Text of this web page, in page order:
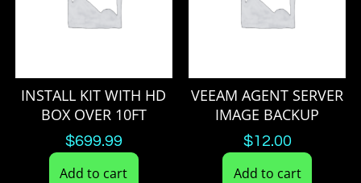
INSTALL KIT WITH HD
BOX OVER 10FT
$699.99
Add to cart
VEEAM AGENT SERVER
IMAGE BACKUP
$12.00
Add to cart